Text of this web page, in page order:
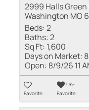
2999 Halls Green
Washington MO
Beds:2
Baths:2
Sq Ft: 1,600
Days on Market: 8
Open: 8/9/26 11
Favorite
Un-
Favorite